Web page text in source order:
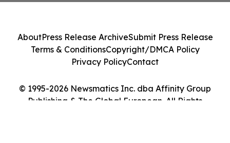
© 1995-2026 Newsmatics Inc. dba Affinity Group
Publishing & The Global European. All Rights
AboutPress Release ArchiveSubmit Press Release
Terms & ConditionsCopyright/DMCA Policy
Privacy PolicyContact